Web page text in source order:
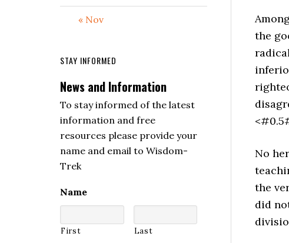
the
No
the
did
« Nov
STAY INFORMED
News and Information
To stay informed of the latest
information and free
resources please provide your
name and email to Wisdom-
Trek
Name
First Last